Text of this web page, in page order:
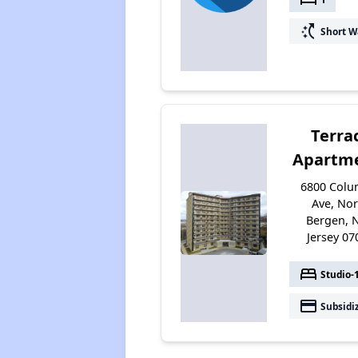
switch_access_shortcut Short
6800
Ave,
Bergen,
Jersey
bed Studio-1
payment